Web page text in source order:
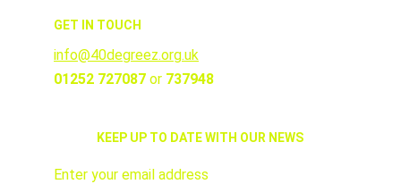
GET IN TOUCH
KEEP UP TO DATE WITH OUR NEWS
info@40degreez.org.uk
01252 727087 or 737948
Enter your email address